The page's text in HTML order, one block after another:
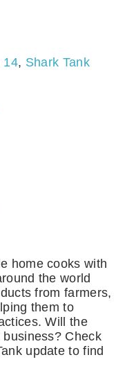
14, Shark Tank
home cooks with
the world
from farmers,
them to
Will the
Check
update to find